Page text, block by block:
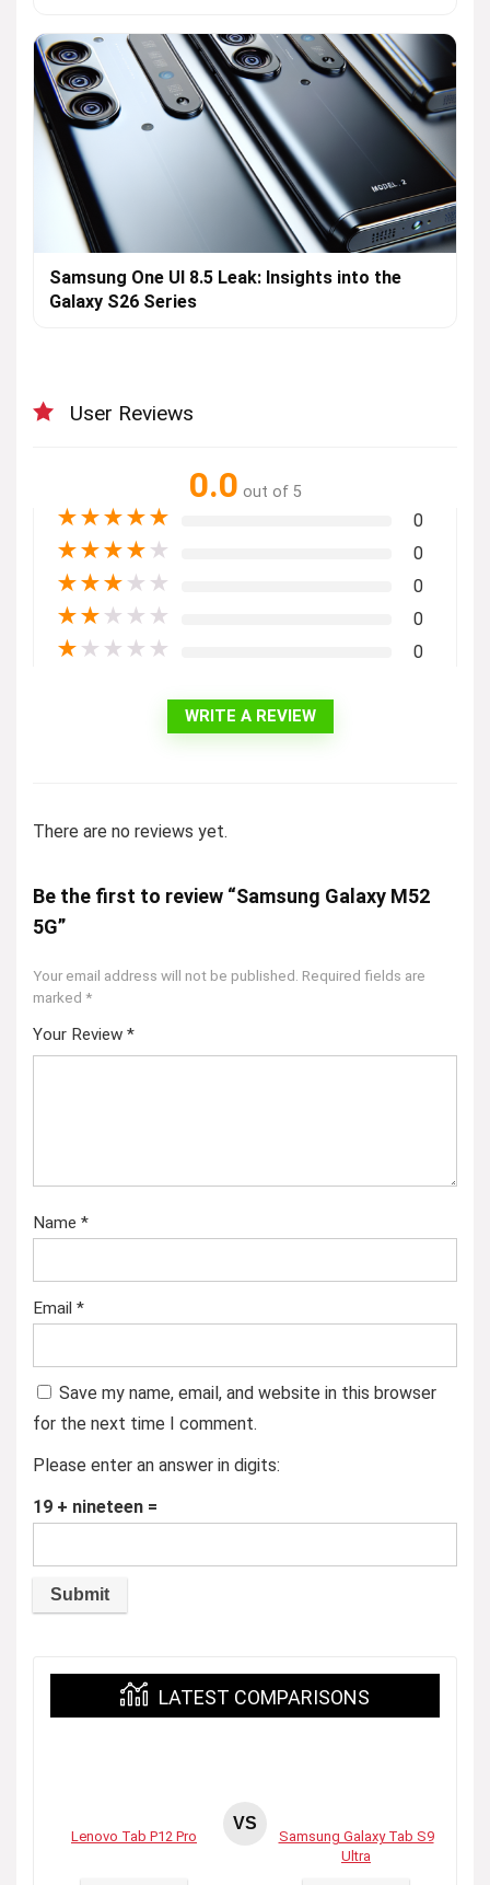
Samsung One UI 8.5 Leak: Insights into the
Galaxy S26 Series
User Reviews
0.0 out of 5
★★★★★ 0
★★★★ ★ 0
★★★ ★ ★ 0
★★ ★ ★ ★ 0
★ ★ ★ ★ ★ 0
WRITE A REVIEW
There are no reviews yet.
Be the first to review “Samsung Galaxy M52
5G”
Your email address will not be published. Required fields are
marked *
Your Review *
Name *
Email *
Save my name, email, and website in this browser
for the next time I comment.
Please enter an answer in digits:
19 + nineteen =
LATEST COMPARISONS
Lenovo Tab P12 Pro
VS
Samsung Galaxy Tab S9
Ultra